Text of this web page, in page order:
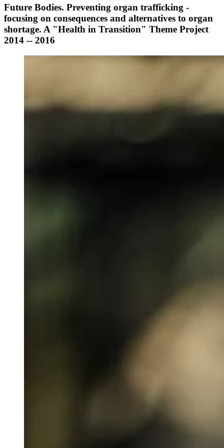
Future Bodies. Preventing organ trafficking -
focusing on consequences and alternatives to organ
shortage. A "Health in Transition" Theme Project
2014 -- 2016